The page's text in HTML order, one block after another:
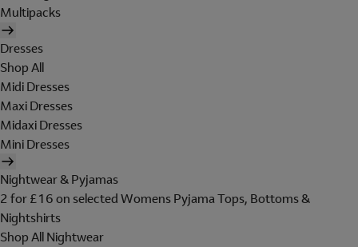
Multipacks
Dresses
Shop All
Midi Dresses
Maxi Dresses
Midaxi Dresses
Mini Dresses
Nightwear & Pyjamas
2 for £16 on selected Womens Pyjama Tops, Bottoms &
Nightshirts
Shop All Nightwear